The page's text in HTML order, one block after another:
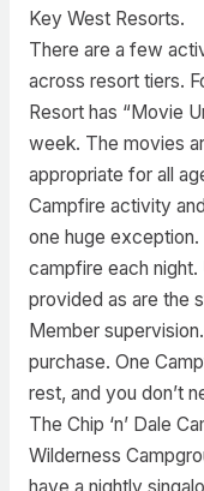
Key West Resorts.
There are a few
across resort tiers.
Resort has “Movie
week. The movies
appropriate for all
Campfire activity
one huge
campfire each night.
provided as are the
Member
purchase. One
rest, and you don’t
The Chip ‘n’ Dale
Wilderness
have a nightly